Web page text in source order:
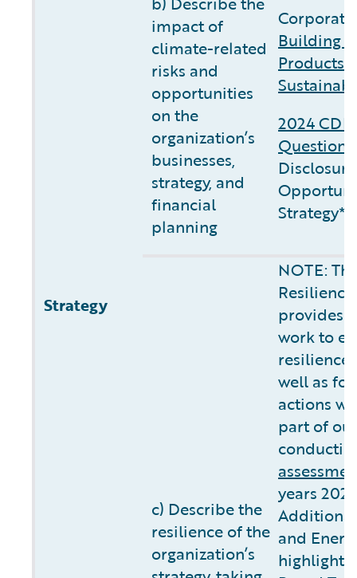
Strategy
impact of
climate-related
risks and
opportunities
on the
organization’s
businesses,
strategy, and
financial
planning
Building
Products
2024
Strategy**
c) Describe the
resilience of the
organization’s
NOTE:
provides
work to
resilience
well as
actions
part of
years
and
highlights